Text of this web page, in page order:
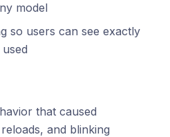
model
so users can see exactly
that caused
and blinking